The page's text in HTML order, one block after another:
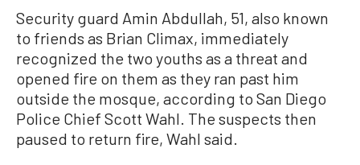
Security guard Amin Abdullah, 51, also known
to friends as Brian Climax, immediately ​
recognized the two youths as a threat and
opened fire on them as they ran past him
outside the mosque, according to San Diego
Police Chief Scott Wahl. The ⁠suspects then
paused to return fire, Wahl said.